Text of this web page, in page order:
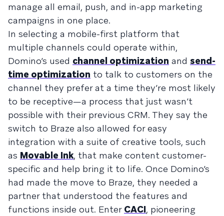
manage all email, push, and in-app marketing
campaigns in one place.
In selecting a mobile-first platform that
multiple channels could operate within,
Domino’s used channel optimization and send-
time optimization to talk to customers on the
channel they prefer at a time they’re most likely
to be receptive—a process that just wasn’t
possible with their previous CRM. They say the
switch to Braze also allowed for easy
integration with a suite of creative tools, such
as Movable Ink, that make content customer-
specific and help bring it to life. Once Domino’s
had made the move to Braze, they needed a
partner that understood the features and
functions inside out. Enter CACI, pioneering